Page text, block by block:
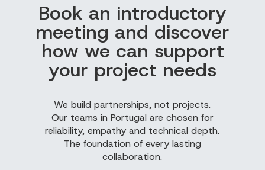
Book an introductory
meeting and discover
how we can support
your project needs
We build partnerships, not projects.
Our teams in Portugal are chosen for
reliability, empathy and technical depth.
The foundation of every lasting
collaboration.